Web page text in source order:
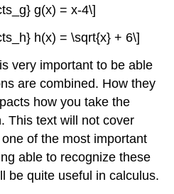
g(x) = x-4\]
h(x) = \sqrt{x} + 6\]
very important to be able
are combined. How they
how you take the
This text will not cover
of the most important
able to recognize these
be quite useful in calculus.